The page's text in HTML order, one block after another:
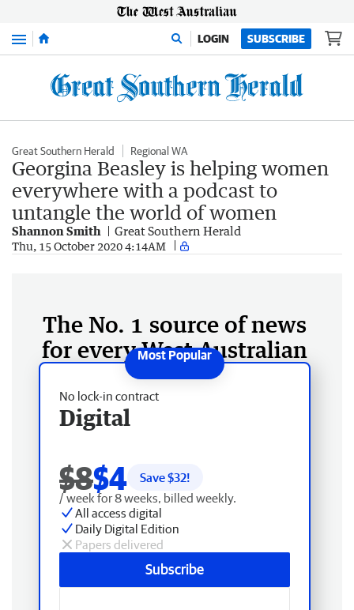
Menu LOGIN SUBSCRIBE
Great Southern Herald Regional WA
Georgina Beasley is helping women
everywhere with a podcast to
untangle the world of women
Shannon Smith Great Southern Herald
Thu, 15 October 2020 4:14AM
The No. 1 source of news
for every West Australian
No lock-in contract
Digital
$8$4 Save $32!
/ week for 8 weeks, billed weekly.
All access digital
Daily Digital Edition
Papers delivered
Subscribe